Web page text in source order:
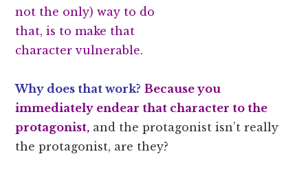
not the only) way to do
that, is to make that
character vulnerable.
Why does that work? Because you
immediately endear that character to the
protagonist, and the protagonist isn’t really
the protagonist, are they?